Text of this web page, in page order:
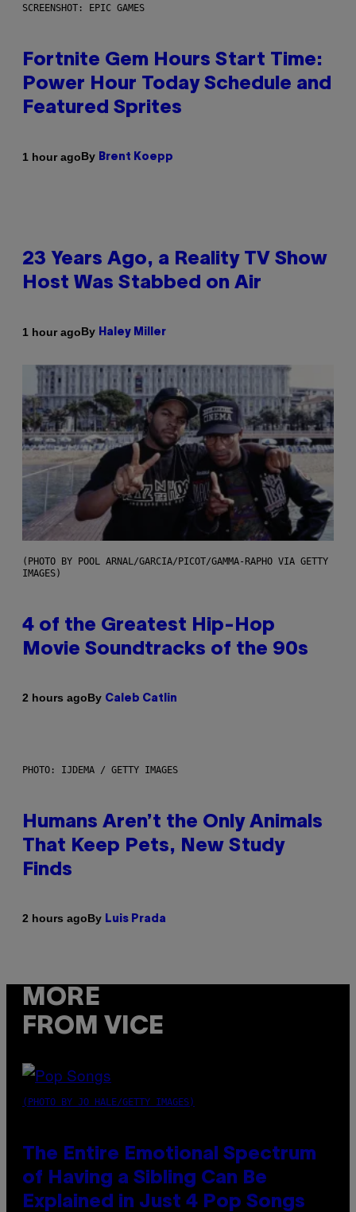
SCREENSHOT: EPIC GAMES
Fortnite Gem Hours Start Time:
Power Hour Today Schedule and
Featured Sprites
1 hour agoBy Brent Koepp
23 Years Ago, a Reality TV Show
Host Was Stabbed on Air
1 hour agoBy Haley Miller
(PHOTO BY POOL ARNAL/GARCIA/PICOT/GAMMA-RAPHO VIA GETTY
IMAGES)
4 of the Greatest Hip-Hop
Movie Soundtracks of the 90s
2 hours agoBy Caleb Catlin
PHOTO: IJDEMA / GETTY IMAGES
Humans Aren’t the Only Animals
That Keep Pets, New Study
Finds
2 hours agoBy Luis Prada
MORE
FROM VICE
(PHOTO BY JO HALE/GETTY IMAGES)
The Entire Emotional Spectrum
of Having a Sibling Can Be
Explained in Just 4 Pop Songs